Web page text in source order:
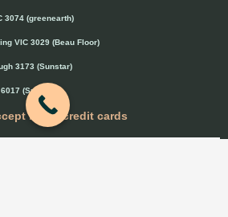
3074 (greenearth)
VIC 3029 (Beau Floor)
3173 (Sunstar)
(Sunstar)
major credit cards